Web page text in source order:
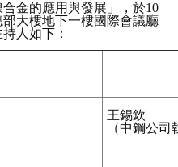
金的應用與發展」，於10
大樓地下一樓國際會議廳
人如下：
王錫欽
（中鋼公